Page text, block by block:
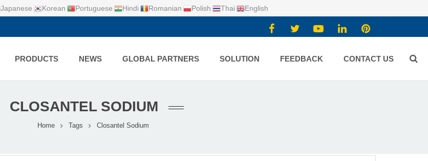
Japanese Korean Portuguese Hindi Romanian Polish Thai English
PRODUCTS NEWS GLOBAL PARTNERS SOLUTION FEEDBACK CONTACT US
CLOSANTEL SODIUM
Home Tags Closantel Sodium